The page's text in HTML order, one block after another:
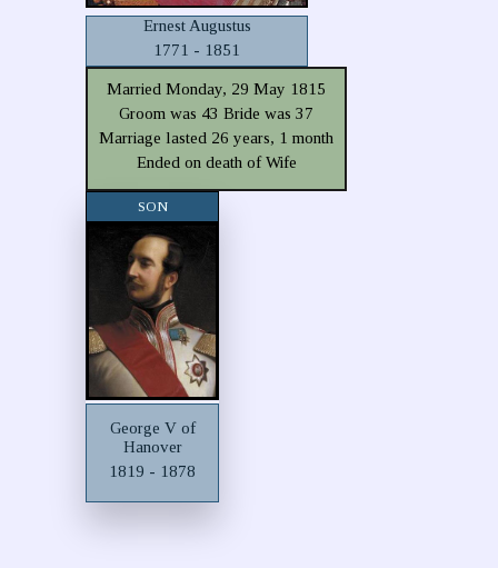
Ernest Augustus
1771 - 1851
Married Monday, 29 May 1815
Groom was 43 Bride was 37
Marriage lasted 26 years, 1 month
Ended on death of Wife
SON
George V of
Hanover
1819 - 1878